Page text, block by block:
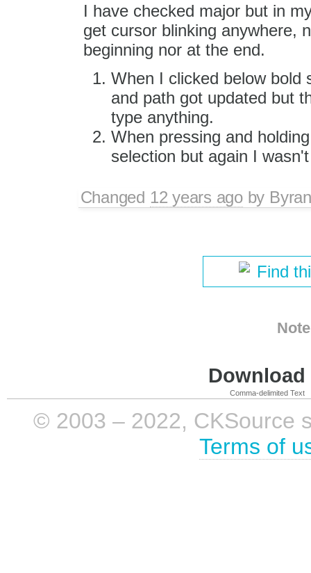
I have checked major but in
get cursor blinking anywhere,
beginning nor at the end.
When I clicked below bold
and path got updated but
type anything.
When pressing and
selection but again I
Changed 12 years agoby
Find
Comma-delimited Text
© 2003 – 2022, CKSource
Terms of